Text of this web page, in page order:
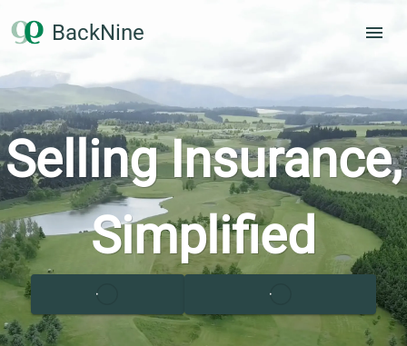
BackNine
Selling Insurance,
Simplified